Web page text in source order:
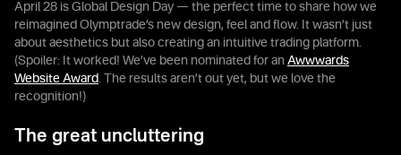
April 28 is Global Design Day — the perfect time to share how we
reimagined Olymptrade’s new design, feel and flow. It wasn’t just
about aesthetics but also creating an intuitive trading platform.
(Spoiler: It worked! We’ve been nominated for an Awwwards
Website Award. The results aren’t out yet, but we love the
recognition!)
The great uncluttering